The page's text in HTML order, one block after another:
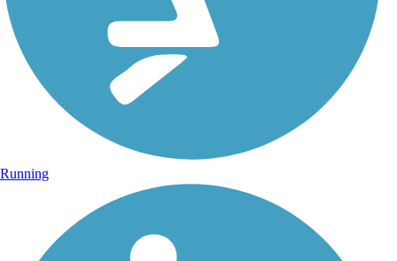
Running